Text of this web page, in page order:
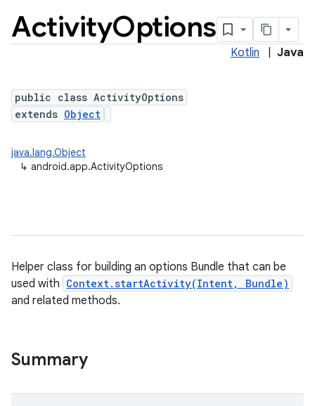
ActivityOptions
Kotlin Java
public class ActivityOptions
extends Object
java.lang.Object
↳ android.app.ActivityOptions
Helper class for building an options Bundle that can be
used with Context.startActivity(Intent, Bundle)
and related methods.
Summary